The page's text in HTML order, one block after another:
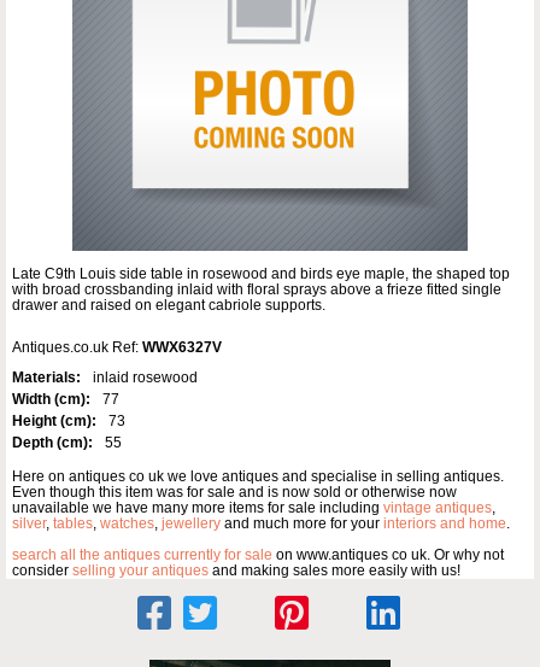
Late C9th Louis side table in rosewood and birds eye maple, the shaped top
with broad crossbanding inlaid with floral sprays above a frieze fitted single
drawer and raised on elegant cabriole supports.
Antiques.co.uk Ref: WWX6327V
Materials:
inlaid rosewood
Width (cm):
77
Height (cm):
73
Depth (cm):
55
Here on antiques co uk we love antiques and specialise in selling antiques.
Even though this item was for sale and is now sold or otherwise now
unavailable we have many more items for sale including vintage antiques,
silver, tables, watches, jewellery and much more for your interiors and home.
search all the antiques currently for sale on www.antiques co uk. Or why not
consider selling your antiques and making sales more easily with us!